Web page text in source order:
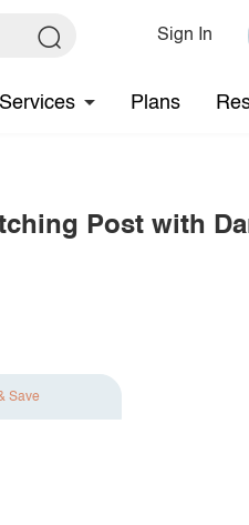
Sign In
Services Plans
Post with
Save